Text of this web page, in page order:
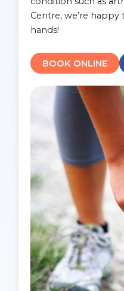
Centre, we’re
hands!
BOOK ONLINE